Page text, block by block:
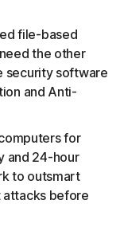
file-based
the other
security software
and Anti-
for
and 24-hour
to outsmart
attacks before